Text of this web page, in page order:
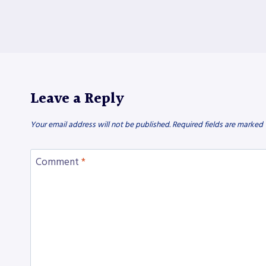
Leave a Reply
Your email address will not be published. Required fields are marked
Comment *